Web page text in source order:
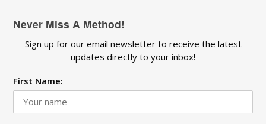
Never Miss A Method!
Sign up for our email newsletter to receive the latest
updates directly to your inbox!
First Name: